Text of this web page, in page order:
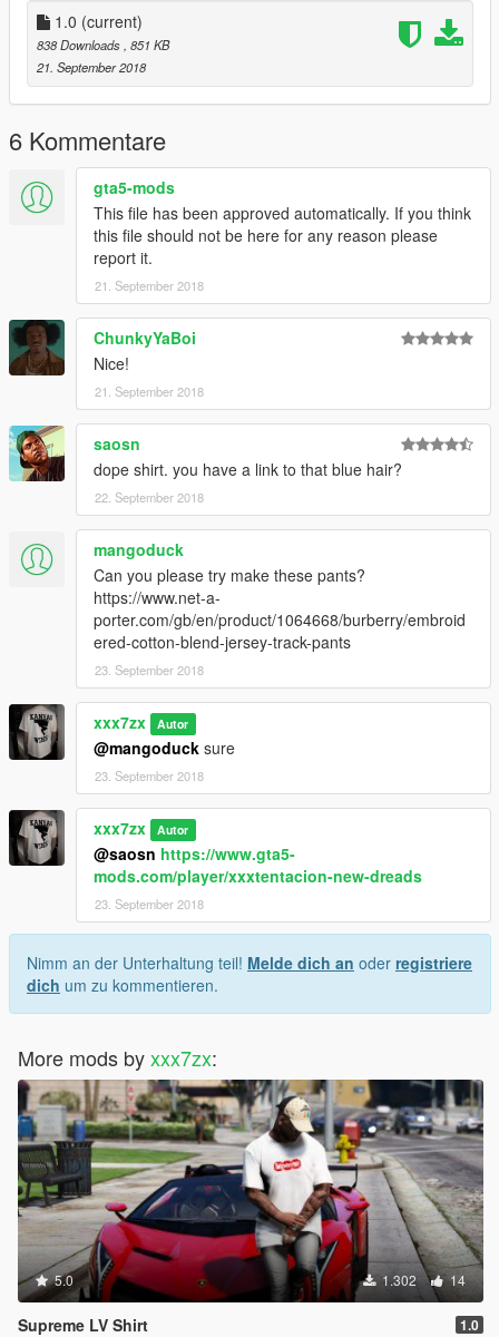
1.0 (current)
838 Downloads , 851 KB
21. September 2018
6 Kommentare
gta5-mods
This file has been approved automatically. If you think
this file should not be here for any reason please
report it.
21. September 2018
ChunkyYaBoi
Nice!
21. September 2018
saosn
dope shirt. you have a link to that blue hair?
22. September 2018
mangoduck
Can you please try make these pants?
https://www.net-a-
porter.com/gb/en/product/1064668/burberry/embroid
ered-cotton-blend-jersey-track-pants
23. September 2018
xxx7zx Autor
@mangoduck sure
23. September 2018
xxx7zx Autor
@saosn https://www.gta5-
mods.com/player/xxxtentacion-new-dreads
23. September 2018
Nimm an der Unterhaltung teil! Melde dich an oder registriere
dich um zu kommentieren.
More mods byxxx7zx:
5.0 1.302 14
Supreme LV Shirt 1.0